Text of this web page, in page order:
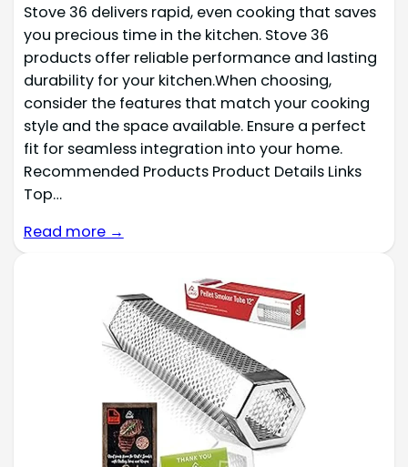
Stove 36 delivers rapid, even cooking that saves
you precious time in the kitchen. Stove 36
products offer reliable performance and lasting
durability for your kitchen.When choosing,
consider the features that match your cooking
style and the space available. Ensure a perfect
fit for seamless integration into your home.
Recommended Products Product Details Links
Top…
Read more →